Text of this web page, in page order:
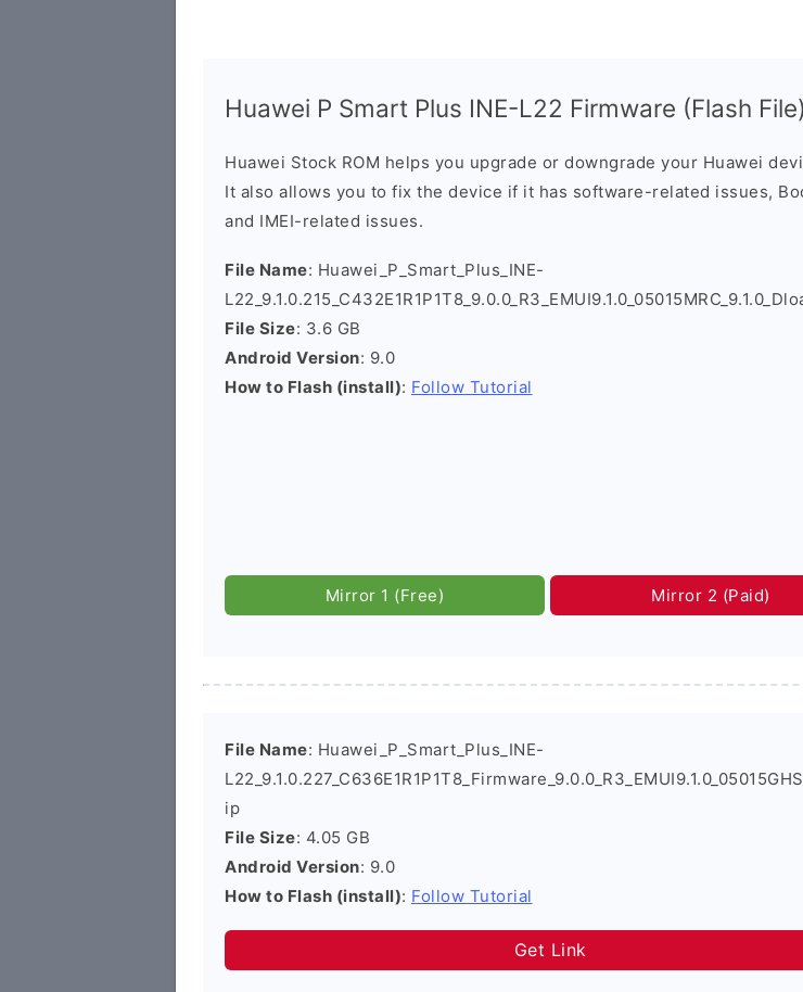
Huawei P Smart Plus INE-L22 Firmware (Flash File)
Huawei Stock ROM helps you upgrade or downgrade your Huawei
It also allows you to fix the device if it has software-related issues,
and IMEI-related issues.
File Name: Huawei_P_Smart_Plus_INE-
File Size: 3.6 GB
Android Version: 9.0
How to Flash (install): Follow Tutorial
Mirror 1 (Free) Mirror 2 (Paid)
File Name: Huawei_P_Smart_Plus_INE-
ip
File Size: 4.05 GB
Android Version: 9.0
How to Flash (install): Follow Tutorial
Get Link